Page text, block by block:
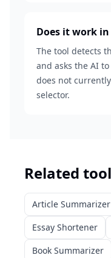
Does it work
The tool detects
and asks the AI
does not
selector.
Related
Article Summarizer
Essay Shortener
Book Summarizer